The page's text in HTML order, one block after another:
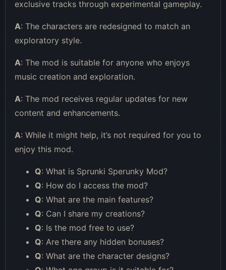
exclusive tracks through experimental gameplay.
A: The characters are redesigned to match an
exploratory style.
A: The mod is suitable for anyone who enjoys
music creation and exploration.
A: The mod receives regular updates for new
content and enhancements.
A: While it might help, it’s not required for you to
enjoy this mod.
Q: What is Sprunki Sperunky Mod?
Q: How do I access the mod?
Q: What are the main features?
Q: Can I share my creations?
Q: Is the mod free to use?
Q: Are there any hidden bonuses?
Q: What are the character designs?